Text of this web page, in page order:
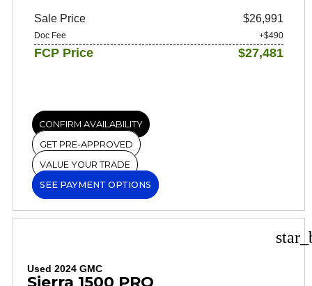
Sale Price $26,991
Doc Fee +$490
FCP Price $27,481
CONFIRM AVAILABILITY
GET PRE-APPROVED
VALUE YOUR TRADE
SEE PAYMENT OPTIONS
Used 2024 GMC
Sierra 1500 PRO